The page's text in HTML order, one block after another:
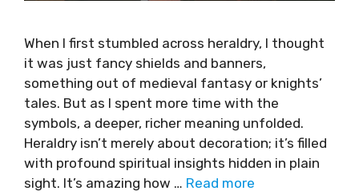
When I first stumbled across heraldry, I thought
it was just fancy shields and banners,
something out of medieval fantasy or knights’
tales. But as I spent more time with the
symbols, a deeper, richer meaning unfolded.
Heraldry isn’t merely about decoration; it’s filled
with profound spiritual insights hidden in plain
sight. It’s amazing how … Read more